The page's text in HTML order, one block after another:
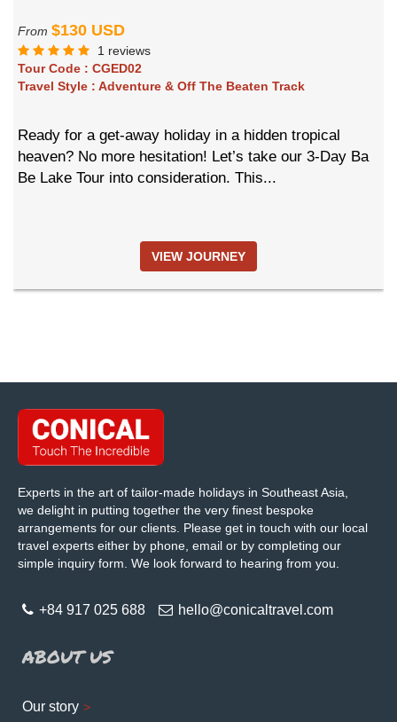
From $130 USD
1 reviews
Tour Code : CGED02
Travel Style : Adventure & Off The Beaten Track
Ready for a get-away holiday in a hidden tropical
heaven? No more hesitation! Let’s take our 3-Day Ba
Be Lake Tour into consideration. This...
VIEW JOURNEY
Experts in the art of tailor-made holidays in Southeast Asia,
we delight in putting together the very finest bespoke
arrangements for our clients. Please get in touch with our local
travel experts either by phone, email or by completing our
simple inquiry form. We look forward to hearing from you.
+84 917 025 688 hello@conicaltravel.com
ABOUT US
Our story